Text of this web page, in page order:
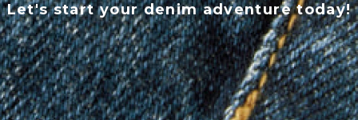
Let's start your denim adventure today!